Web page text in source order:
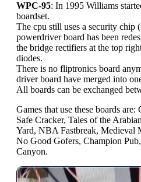
WPC-95: In 1995 Williams
boardset.
The cpu still uses a security chip
powerdriver board has been
the bridge rectifiers at the top
diodes.
There is no fliptronics board
driver board have merged into
All boards can be exchanged
Games that use these boards
Safe Cracker, Tales of the
Yard, NBA Fastbreak, Medieval
No Good Gofers, Champion
Canyon.